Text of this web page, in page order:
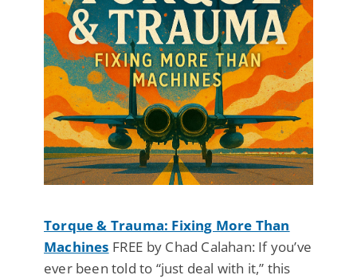
Torque & Trauma: Fixing More Than
Machines FREE by Chad Calahan: If you’ve
ever been told to “just deal with it,” this